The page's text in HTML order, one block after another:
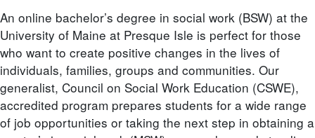
An online bachelor’s degree in social work (BSW) at the
University of Maine at Presque Isle is perfect for those
who want to create positive changes in the lives of
individuals, families, groups and communities. Our
generalist, Council on Social Work Education (CSWE),
accredited program prepares students for a wide range
of job opportunities or taking the next step in obtaining a